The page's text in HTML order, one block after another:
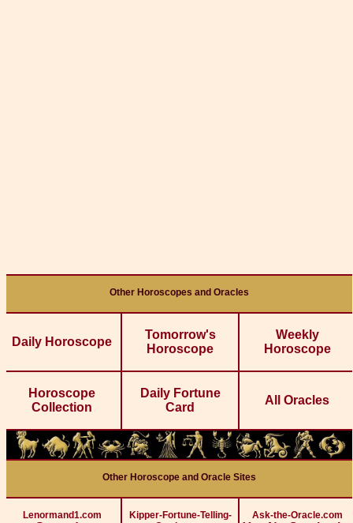
Other Horoscopes and Oracles
Daily Horoscope
Tomorrow's
Horoscope
Weekly
Horoscope
Horoscope
Collection
Daily Fortune
Card
All Oracles
Other Horoscope and Oracle Sites
Lenormand1.com
Kipper-Fortune-Telling-
Ask-the-Oracle.com